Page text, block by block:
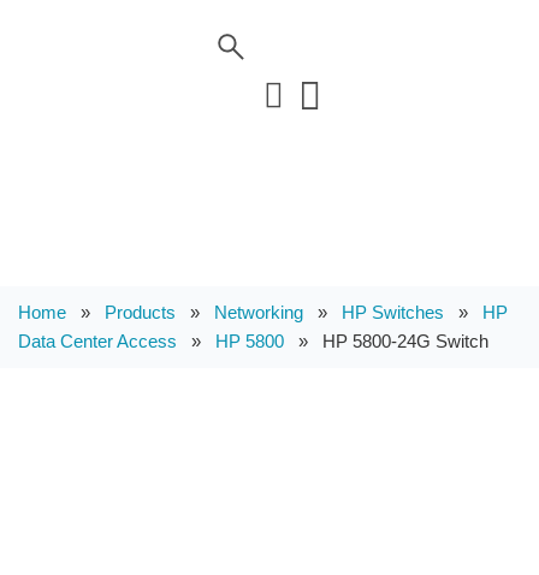
Home » Products » Networking » HP Switches » HP
Data Center Access » HP 5800 » HP 5800-24G Switch